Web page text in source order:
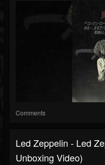
Comments
Led Zeppelin - Led
Unboxing Video)